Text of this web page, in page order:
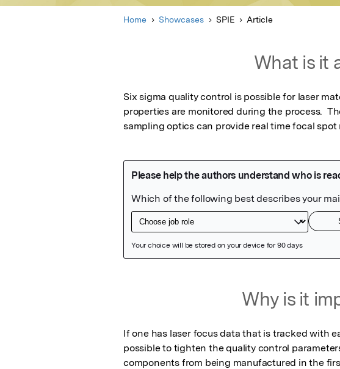
Home Showcases SPIE Article
What is it
Six sigma quality control is possible for laser
properties are monitored during the process.
sampling optics can provide real time focal
Why is it
If one has laser focus data that is tracked with
possible to tighten the quality control
components from being manufactured in the